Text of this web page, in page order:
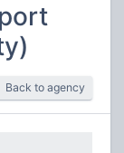
Back to agency